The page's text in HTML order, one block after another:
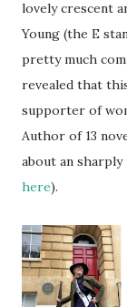
lovely crescent
Young (the E
pretty much
revealed that
supporter of
Author of 13
about an
here).